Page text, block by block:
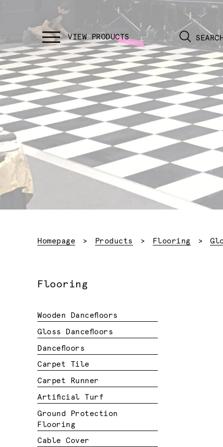
Homepage Products Flooring
Flooring
Wooden Dancefloors
Gloss Dancefloors
Dancefloors
Carpet Tile
Carpet Runner
Artificial Turf
Ground Protection
Flooring
Cable Cover